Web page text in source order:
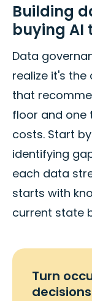
Building
buying AI
Data
realize it's
that
floor and one
costs. Start
identifying
each data
starts with
current state
Turn
decisions